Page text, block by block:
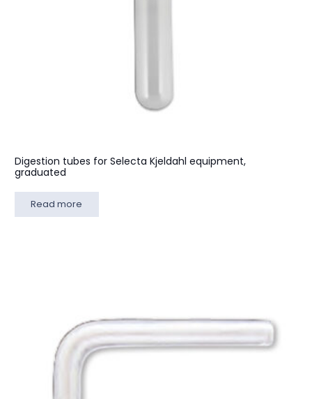
Digestion tubes for Selecta Kjeldahl equipment,
graduated
Read more